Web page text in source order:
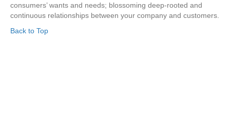
consumers’ wants and needs; blossoming deep-rooted and
continuous relationships between your company and customers.
Back to Top